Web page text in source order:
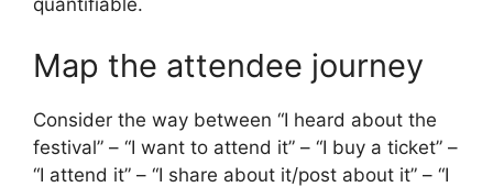
quantifiable.
Map the attendee journey
Consider the way between “I heard about the
festival” – “I want to attend it” – “I buy a ticket” –
“I attend it” – “I share about it/post about it” – “I